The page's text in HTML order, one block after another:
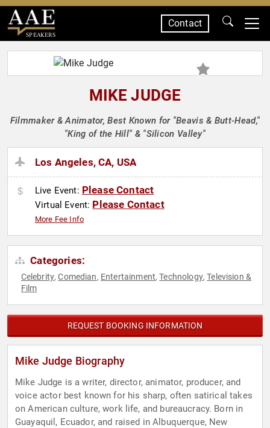
SPEAKERS
Contact
MIKE JUDGE
Filmmaker & Animator, Best Known for "Beavis & Butt-Head,"
"King of the Hill" & "Silicon Valley"
Los Angeles, CA, USA
Live Event: Please Contact
Virtual Event: Please Contact
More Fee Info
Categories:
Celebrity,Comedian, Entertainment,Technology,Television &
Film
REQUEST BOOKING INFORMATION
Mike Judge Biography
Mike Judge is a writer, director, animator, producer, and
voice actor best known for his sharp, often satirical takes
on American culture, work life, and bureaucracy. Born in
Guayaquil, Ecuador, and raised in Albuquerque, New